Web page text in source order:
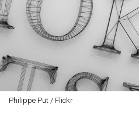
Philippe Put / Flickr